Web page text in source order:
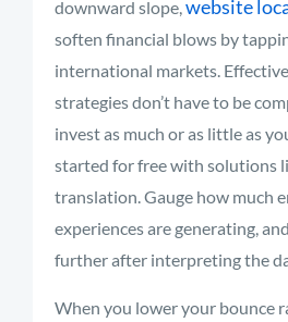
downward slope,website
soften financial blows by
international markets.
strategies don’t have to be
invest as much or as little as
started for free with solutions
translation. Gauge how much
experiences are generating,
further after interpreting the
When you lower your bounce